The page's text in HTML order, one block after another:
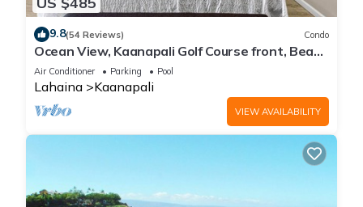
9.8(54 Reviews) Condo
Ocean View, Kaanapali Golf Course front, Beach
Cabana
Air Conditioner Parking Pool
Lahaina Kaanapali
VIEW AVAILABILITY